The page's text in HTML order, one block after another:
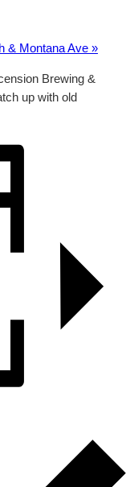
& Montana Ave »
Brewing &
up with old